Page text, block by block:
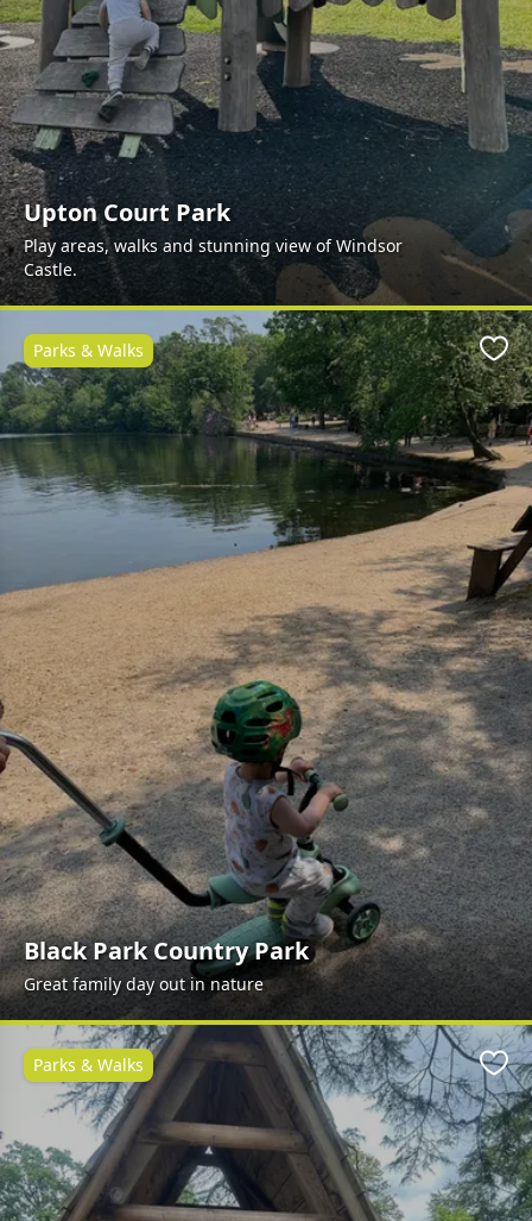
Upton Court Park
Play areas, walks and stunning view of Windsor
Castle.
Black Park Country Park
Great family day out in nature
Parks & Walks
Parks & Walks